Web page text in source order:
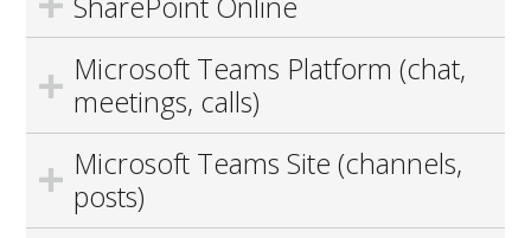
Microsoft Teams Platform (chat,
meetings, calls)
Microsoft Teams Site (channels,
posts)